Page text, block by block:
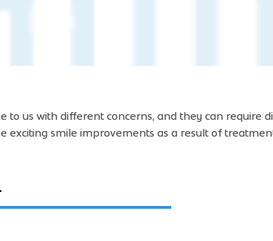
to us with different concerns, and they can require
exciting smile improvements as a result of